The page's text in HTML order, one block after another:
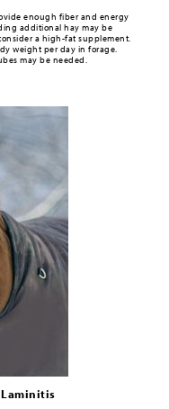
enough fi­ber and energy
additional hay may be
a high-fat supplement.
weight per day in forage.
may be needed.